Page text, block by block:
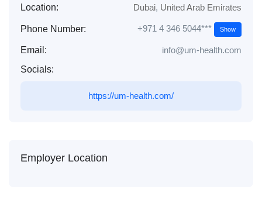
Location: Dubai, United Arab Emirates
Phone Number: +971 4 346 5044​*** Show
Email:
info@um-health.com
Socials:
https://um-health.com/
Employer Location